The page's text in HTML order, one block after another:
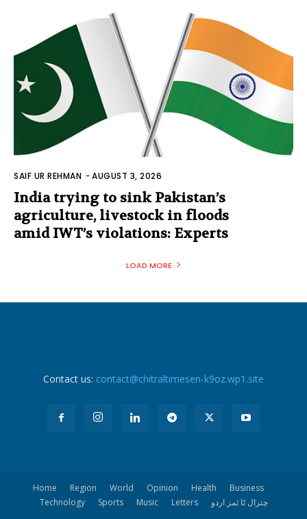
SAIF UR REHMAN -AUGUST 3, 2026
India trying to sink Pakistan’s
agriculture, livestock in floods
amid IWT’s violations: Experts
LOAD MORE
Contact us: contact@chitraltimesen-k9oz.wp1.site
Home Region World Opinion Health
Business
Technology
Sports Music Letters چترال ٹا ئمز اردو